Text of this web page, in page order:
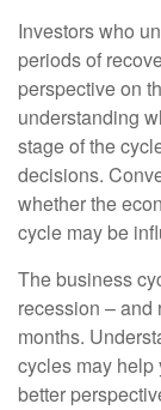
Investors who
periods of
perspective on
understanding
stage of the
decisions.
whether the
cycle may be
The business
recession – and
months.
cycles may help
better